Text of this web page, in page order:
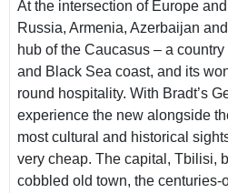
At the intersection of Europe
Russia, Armenia, Azerbaijan
hub of the Caucasus – a
and Black Sea coast, and its
round hospitality. With Bradt’s
experience the new alongside
most cultural and historical
very cheap. The capital, Tbilisi,
cobbled old town, the centuries-